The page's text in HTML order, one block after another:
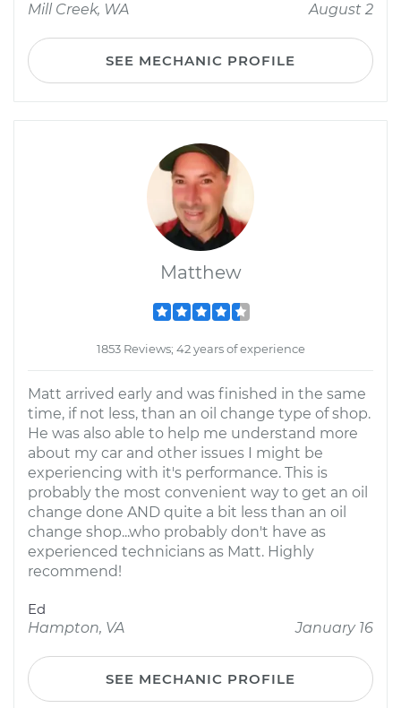
Mill Creek, WA
August 2
SEE MECHANIC PROFILE
Matthew
1853 Reviews; 42 years of experience
Matt arrived early and was finished in the same
time, if not less, than an oil change type of shop.
He was also able to help me understand more
about my car and other issues I might be
experiencing with it's performance. This is
probably the most convenient way to get an oil
change done AND quite a bit less than an oil
change shop...who probably don't have as
experienced technicians as Matt. Highly
recommend!
Ed
Hampton, VA
January 16
SEE MECHANIC PROFILE